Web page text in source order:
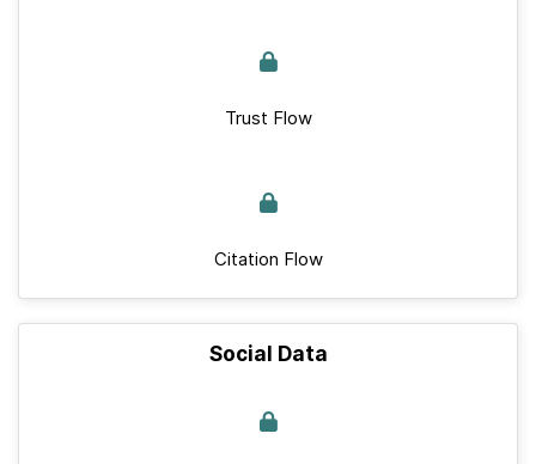
Trust Flow
Citation Flow
Social Data